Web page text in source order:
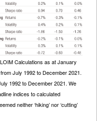
Calculations as at January
July 1992 to December 2021.
1992 to December 2021. We
indices to calculated
neither ‘hiking’ nor ‘cutting’